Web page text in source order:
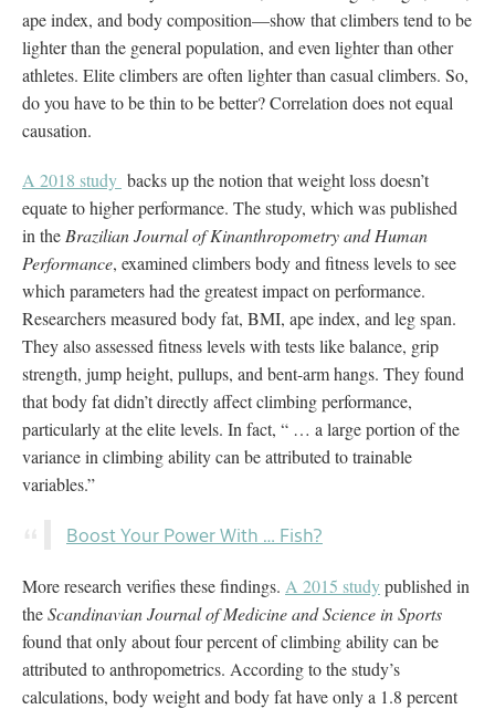
ape index, and body composition—show that climbers tend to be
lighter than the general population, and even lighter than other
athletes. Elite climbers are often lighter than casual climbers. So,
do you have to be thin to be better? Correlation does not equal
causation.
A 2018 study backs up the notion that weight loss doesn’t
equate to higher performance. The study, which was published
in the Brazilian Journal of Kinanthropometry and Human
Performance, examined climbers body and fitness levels to see
which parameters had the greatest impact on performance.
Researchers measured body fat, BMI, ape index, and leg span.
They also assessed fitness levels with tests like balance, grip
strength, jump height, pullups, and bent-arm hangs. They found
that body fat didn’t directly affect climbing performance,
particularly at the elite levels. In fact, “ … a large portion of the
variance in climbing ability can be attributed to trainable
variables.”
Boost Your Power With … Fish?
More research verifies these findings. A 2015 studypublished in
theScandinavian Journal of Medicine and Science in Sports
found that only about four percent of climbing ability can be
attributed to anthropometrics. According to the study’s
calculations, body weight and body fat have only a 1.8 percent